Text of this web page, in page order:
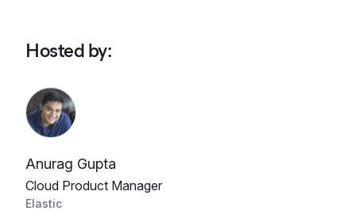
Hosted by:
Anurag Gupta
Cloud Product Manager
Elastic